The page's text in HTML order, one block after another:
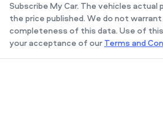
Subscribe My Car. The vehicles actual
the price published. We do not
completeness of this data. Use of
your acceptance of our Terms and